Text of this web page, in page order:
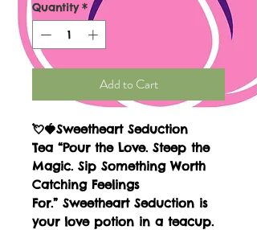
Quantity *
Add to Cart
💘🍓Sweetheart Seduction
Tea “Pour the Love. Steep the
Magic. Sip Something Worth
Catching Feelings
For.” Sweetheart Seduction is
your love potion in a teacup.